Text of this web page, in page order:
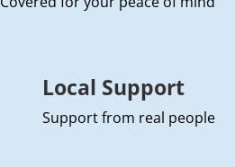
Local Support
Support from real people